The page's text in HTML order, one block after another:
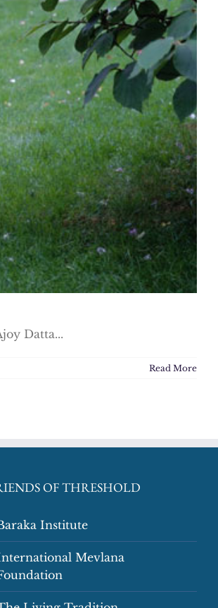
Datta...
Read More
OF THRESHOLD
Institute
Mevlana